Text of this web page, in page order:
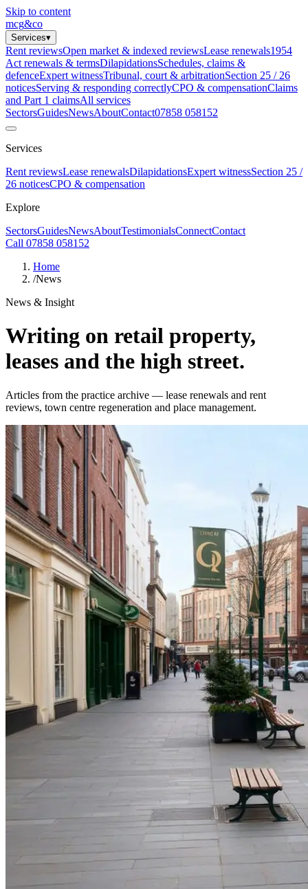
Skip to content
mcg&co
Services▾
Rent reviewsOpen market & indexed reviewsLease renewals1954
Act renewals & termsDilapidationsSchedules, claims &
defenceExpert witnessTribunal, court & arbitrationSection 25 / 26
noticesServing & responding correctlyCPO & compensationClaims
and Part 1 claimsAll services
SectorsGuidesNewsAboutContact07858 058152
Services
Rent reviewsLease renewalsDilapidationsExpert witnessSection 25 /
26 noticesCPO & compensation
Explore
SectorsGuidesNewsAboutTestimonialsConnectContact
Call 07858 058152
Home
/News
News & Insight
Writing on retail property,
leases and the high street.
Articles from the practice archive — lease renewals and rent
reviews, town centre regeneration and place management.